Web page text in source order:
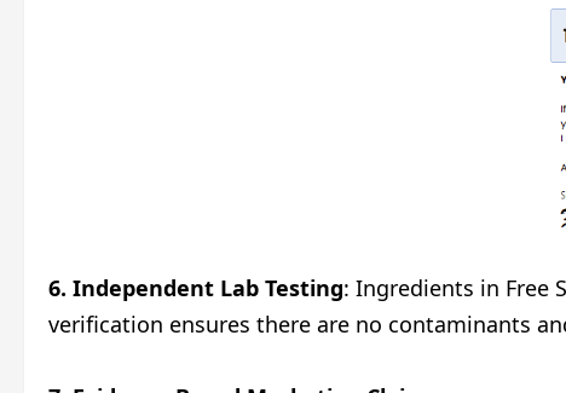
6. Independent Lab Testing: Ingredients in Free
verification ensures there are no contaminants